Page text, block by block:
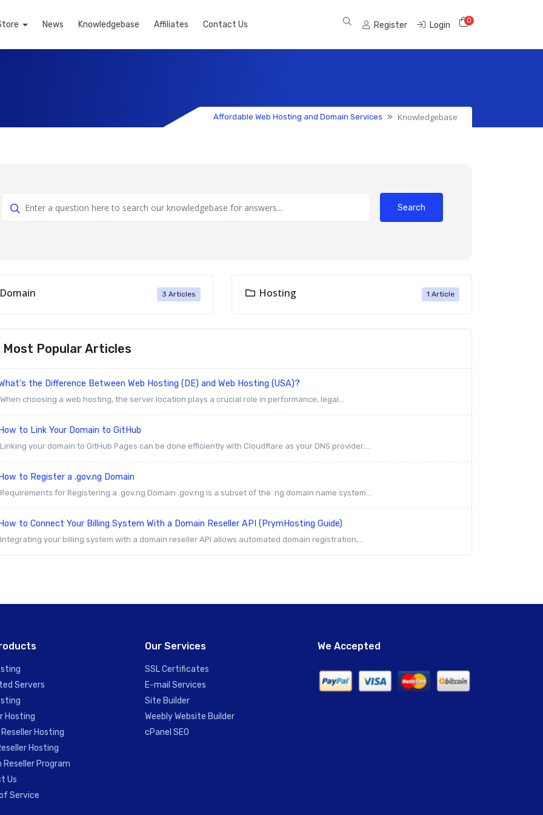
News Knowledgebase Affiliates Contact Us Register Login 0Shopping Cart
Affordable Web Hosting and Domain Services Knowledgebase
Search
3 Articles 1 Article
Hosting
Most Popular Articles
the Difference Between Web Hosting (DE) and Web Hosting (USA)?
When choosing a web hosting, the server location plays a crucial role in performance, legal...
to Link Your Domain to GitHub
Linking your domain to GitHub Pages can be done efficiently with Cloudflare as your DNS provider....
to Register a .gov.ng Domain
Requirements for Registering a .gov.ng Domain .gov.ng is a subset of the .ng domain name system...
to Connect Your Billing System With a Domain Reseller API (PrymHosting Guide)
Integrating your billing system with a domain reseller API allows automated domain registration,...
Servers
Hosting
Hosting
Hosting
Reseller Program
Us
Service
Our Services
SSL Certificates
E-mail Services
Site Builder
Weebly Website Builder
cPanel SEO
We Accepted